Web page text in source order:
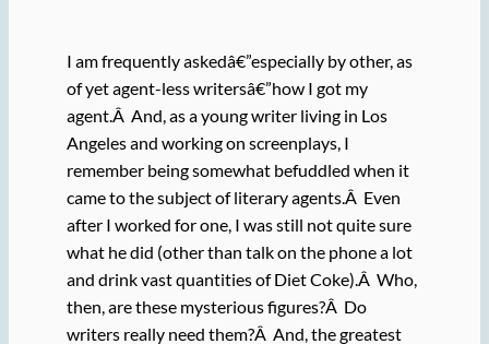
I am frequently askedâ€”especially by other, as
of yet agent-less writersâ€”how I got my
agent.Â And, as a young writer living in Los
Angeles and working on screenplays, I
remember being somewhat befuddled when it
came to the subject of literary agents.Â Even
after I worked for one, I was still not quite sure
what he did (other than talk on the phone a lot
and drink vast quantities of Diet Coke).Â Who,
then, are these mysterious figures?Â Do
writers really need them?Â And, the greatest